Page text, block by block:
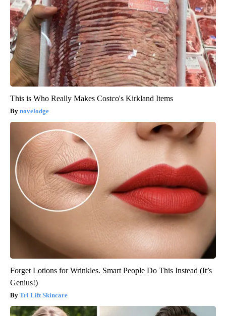
This is Who Really Makes Costco's Kirkland Items
novelodge
Forget Lotions for Wrinkles. Smart People Do This Instead (It’s
Genius!)
Tri Lift Skincare